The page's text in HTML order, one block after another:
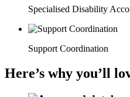
Specialised Disability
Support Coordination
Here’s why you’ll